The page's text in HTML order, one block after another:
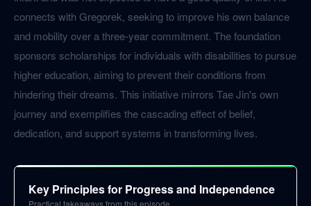
connects with Gregorek, seeking to improve his own balance
and mobility over a three-year commitment. The foundation
sponsors scholarships for individuals with disabilities to pursue
higher education, aiming to prevent their conditions from
hindering their dreams. This initiative mirrors Tae Jin's own
journey and exemplifies the cascading effect of belief,
dedication, and support systems in transforming lives.
Key Principles for Progress and Independence
Practical takeaways from this episode